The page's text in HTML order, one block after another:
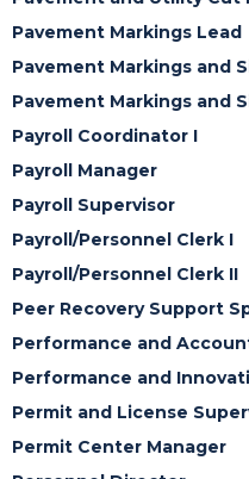
Pavement Markings Lead
Pavement Markings and
Pavement Markings and
Payroll Coordinator I
Payroll Manager
Payroll Supervisor
Payroll/Personnel Clerk I
Payroll/Personnel Clerk II
Peer Recovery Support
Performance and
Performance and
Permit and License
Permit Center Manager